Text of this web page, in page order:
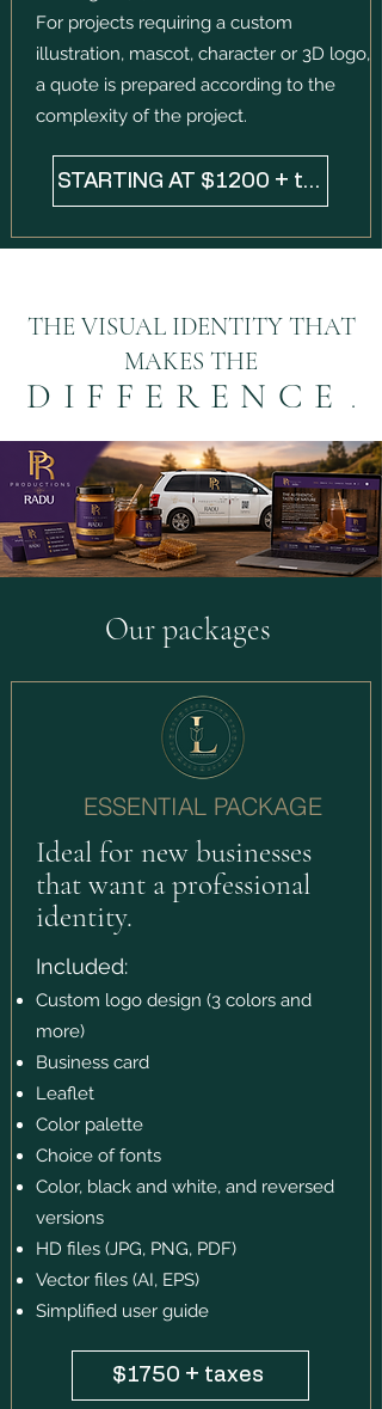
For projects requiring a custom
illustration, mascot, character or 3D logo,
a quote is prepared according to the
complexity of the project.
STARTING AT $1200 + taxes
THE VISUAL IDENTITY THAT
MAKES THE
DIFFERENCE .
Our packages
ESSENTIAL PACKAGE
Ideal for new businesses
that want a professional
identity.
Included:
Custom logo design (3 colors and
more)
Business card
Leaflet
Color palette
Choice of fonts
Color, black and white, and reversed
versions
HD files (JPG, PNG, PDF)
Vector files (AI, EPS)
Simplified user guide
$1750 + taxes